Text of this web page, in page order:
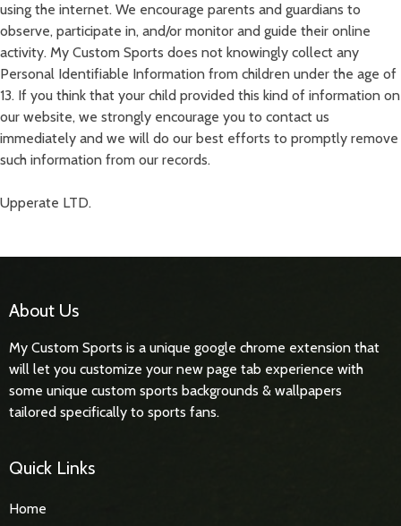
using the internet. We encourage parents and guardians to
observe, participate in, and/or monitor and guide their online
activity. My Custom Sports does not knowingly collect any
Personal Identifiable Information from children under the age of
13. If you think that your child provided this kind of information on
our website, we strongly encourage you to contact us
immediately and we will do our best efforts to promptly remove
such information from our records.
Upperate LTD.
About Us
My Custom Sports is a unique google chrome extension that
will let you customize your new page tab experience with
some unique custom sports backgrounds & wallpapers
tailored specifically to sports fans.
Quick Links
Home